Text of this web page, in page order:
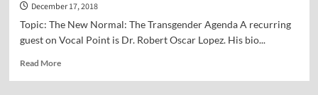
December 17, 2018
Topic: The New Normal: The Transgender Agenda A recurring
guest on Vocal Point is Dr. Robert Oscar Lopez. His bio...
Read MoreRead